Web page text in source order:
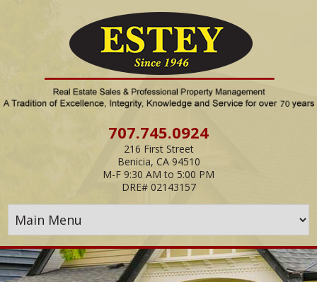
707.745.0924
216 First Street
Benicia, CA 94510
M-F 9:30 AM to 5:00 PM
DRE# 02143157